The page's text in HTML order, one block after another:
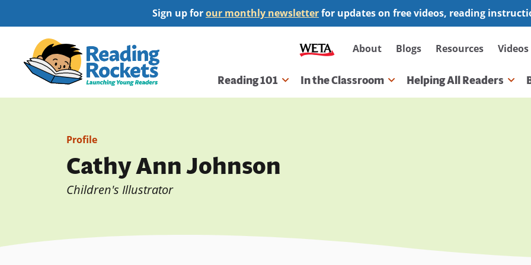
to
content
Sign up forour monthly newsletterfor updates on free videos, reading
Secondary
navigation
About Blogs Resources Videos
Main
navigation
Reading 101 In the Classroom Helping All Readers
Profile
Cathy Ann Johnson
Children's Illustrator